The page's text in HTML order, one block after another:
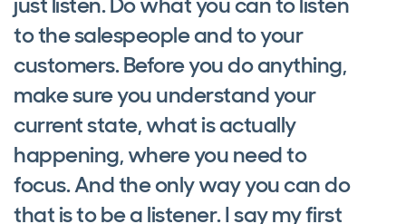
to the salespeople and to your
customers. Before you do anything,
make sure you understand your
current state, what is actually
happening, where you need to
focus. And the only way you can do
that is to be a listener. I say my first